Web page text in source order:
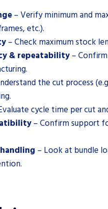
– Verify minimum and
etc.).
– Check maximum stock
& repeatability –
the cut process
cycle time per cut
– Confirm support
– Look at bundle